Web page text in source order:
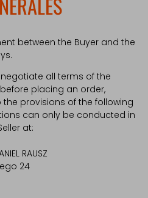
between the Buyer and the
all terms of the
placing an order,
provisions of the following
can only be conducted in
at:
RAUSZ
24